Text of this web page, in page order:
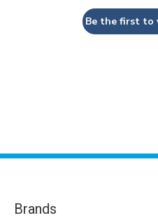
Be the first to
Brands